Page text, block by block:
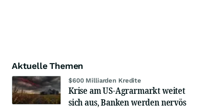
Aktuelle Themen
$600 Milliarden Kredite
Krise am US-Agrarmarkt weitet
sich aus, Banken werden nervös